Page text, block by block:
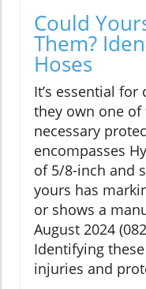
Could
Them?
Hoses
It’s essential
they own one of
necessary
encompasses
of 5/8-inch and
yours has
or shows a
August 2024
Identifying
injuries and